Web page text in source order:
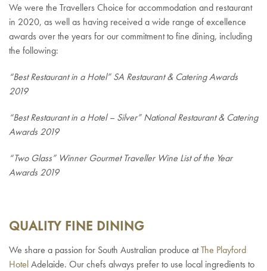
We were the Travellers Choice for accommodation and restaurant
in 2020, as well as having received a wide range of excellence
awards over the years for our commitment to fine dining, including
the following:
“Best Restaurant in a Hotel” SA Restaurant & Catering Awards
2019
“Best Restaurant in a Hotel – Silver” National Restaurant & Catering
Awards 2019
“Two Glass” Winner Gourmet Traveller Wine List of the Year
Awards 2019
QUALITY FINE DINING
We share a passion for South Australian produce atThe Playford
HotelAdelaide. Our chefs always prefer to use local ingredients to